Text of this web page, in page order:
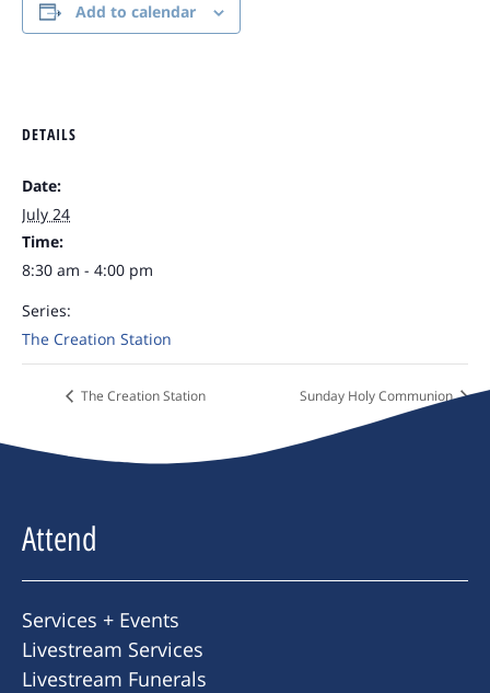
Add to calendar
DETAILS
Date:
July 24
Time:
8:30 am - 4:00 pm
Series:
The Creation Station
The Creation Station Sunday Holy Communion
Attend
Services + Events
Livestream Services
Livestream Funerals